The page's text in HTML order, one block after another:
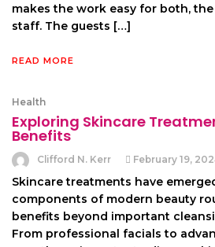
makes the work easy for both,
staff. The guests […]
READ MORE
Health
Exploring Skincare
Benefits
Clifford N. Kerr February 19,
Skincare treatments have
components of modern beauty
benefits beyond important
From professional facials to